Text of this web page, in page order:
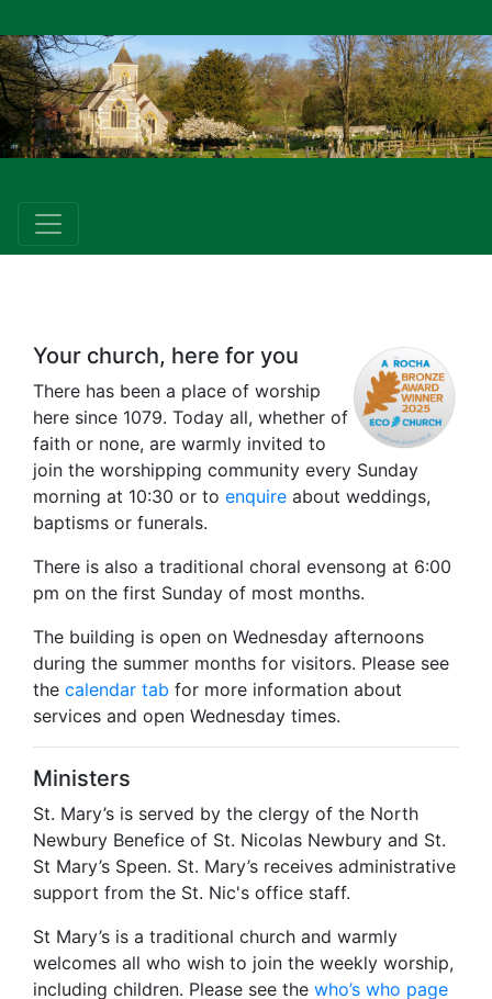
Your church, here for you
There has been a place of worship
here since 1079. Today all, whether of
faith or none, are warmly invited to
join the worshipping community every Sunday
morning at 10:30 or to enquire about weddings,
baptisms or funerals.
There is also a traditional choral evensong at 6:00
pm on the first Sunday of most months.
The building is open on Wednesday afternoons
during the summer months for visitors. Please see
the calendar tab for more information about
services and open Wednesday times.
Ministers
St. Mary’s is served by the clergy of the North
Newbury Benefice of St. Nicolas Newbury and St.
St Mary’s Speen. St. Mary’s receives administrative
support from the St. Nic's office staff.
St Mary’s is a traditional church and warmly
welcomes all who wish to join the weekly worship,
including children. Please see the who’s who page